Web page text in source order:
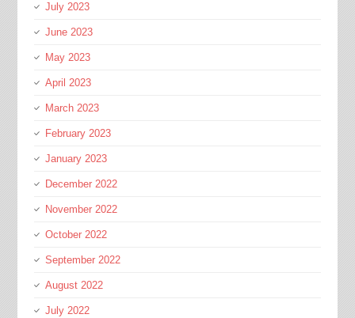
July 2023
June 2023
May 2023
April 2023
March 2023
February 2023
January 2023
December 2022
November 2022
October 2022
September 2022
August 2022
July 2022